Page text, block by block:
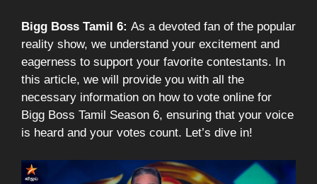
Bigg Boss Tamil 6: As a devoted fan of the popular
reality show, we understand your excitement and
eagerness to support your favorite contestants. In
this article, we will provide you with all the
necessary information on how to vote online for
Bigg Boss Tamil Season 6, ensuring that your voice
is heard and your votes count. Let’s dive in!